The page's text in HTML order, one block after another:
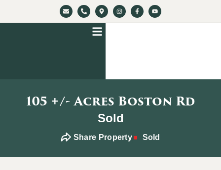
105 +/- Acres Boston Rd
Sold
Share Property Sold